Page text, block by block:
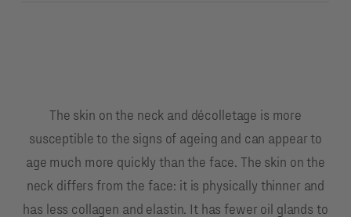
The skin on the neck and décolletage is more
susceptible to the signs of ageing and can appear to
age much more quickly than the face. The skin on the
neck differs from the face: it is physically thinner and
has less collagen and elastin. It has fewer oil glands to